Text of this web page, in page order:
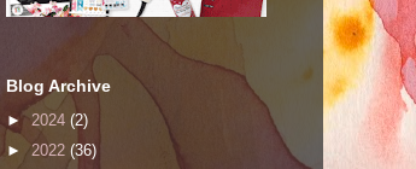
Blog Archive
► 2024 (2)
► 2022 (36)